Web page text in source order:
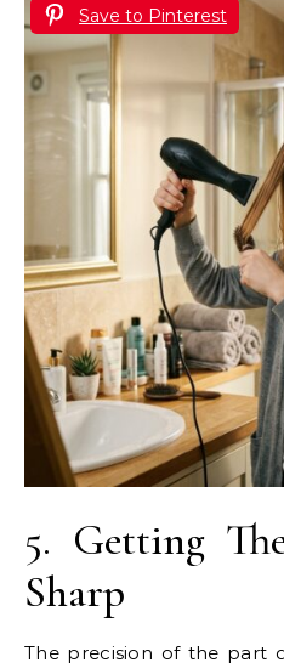
Save to Pinterest
5. Getting
Sharp
The precision of the part